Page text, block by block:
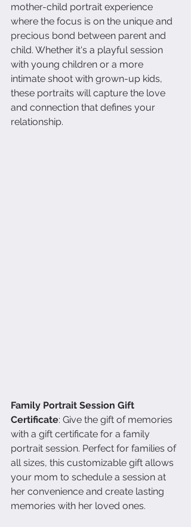
mother-child portrait experience
where the focus is on the unique and
precious bond between parent and
child. Whether it's a playful session
with young children or a more
intimate shoot with grown-up kids,
these portraits will capture the love
and connection that defines your
relationship.
Family Portrait Session Gift
Certificate: Give the gift of memories
with a gift certificate for a family
portrait session. Perfect for families of
all sizes, this customizable gift allows
your mom to schedule a session at
her convenience and create lasting
memories with her loved ones.